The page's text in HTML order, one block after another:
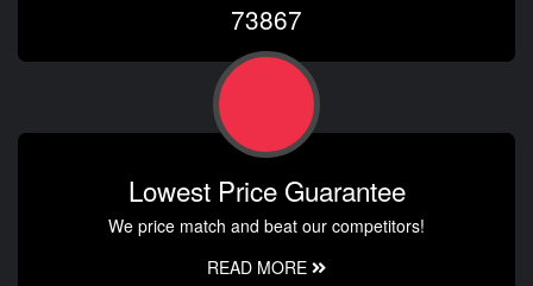
73867
Lowest Price Guarantee
We price match and beat our competitors!
READ MORE